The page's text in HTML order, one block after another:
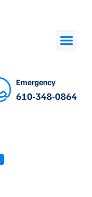
Emergency
610-348-0864